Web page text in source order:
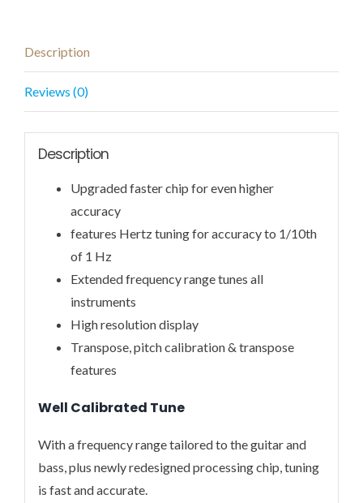
Description
Reviews (0)
Description
Upgraded faster chip for even higher
accuracy
features Hertz tuning for accuracy to 1/10th
of 1 Hz
Extended frequency range tunes all
instruments
High resolution display
Transpose, pitch calibration & transpose
features
Well Calibrated Tune
With a frequency range tailored to the guitar and
bass, plus newly redesigned processing chip, tuning
is fast and accurate.